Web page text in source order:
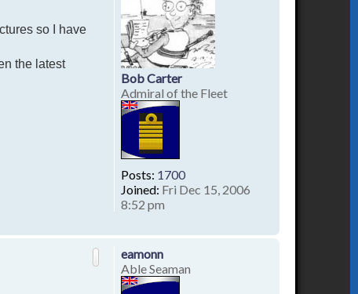
Bob Carter
Admiral of the Fleet
Posts: 1700
Joined: Fri Dec 15, 2006
8:52 pm
so I have
the latest
o
eamonn
Able Seaman